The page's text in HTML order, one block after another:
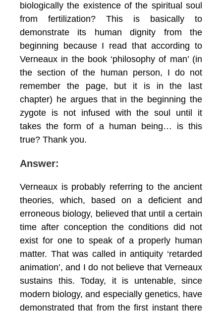
biologically the existence of the spiritual soul
from fertilization? This is basically to
demonstrate its human dignity from the
beginning because I read that according to
Verneaux in the book ‘philosophy of man’ (in
the section of the human person, I do not
remember the page, but it is in the last
chapter) he argues that in the beginning the
zygote is not infused with the soul until it
takes the form of a human being… is this
true? Thank you.
Answer:
Verneaux is probably referring to the ancient
theories, which, based on a deficient and
erroneous biology, believed that until a certain
time after conception the conditions did not
exist for one to speak of a properly human
matter. That was called in antiquity ‘retarded
animation’, and I do not believe that Verneaux
sustains this. Today, it is untenable, since
modern biology, and especially genetics, have
demonstrated that from the first instant there